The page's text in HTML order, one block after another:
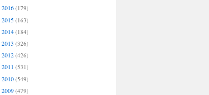
2016 (179)
2015 (163)
2014 (184)
2013 (326)
2012 (426)
2011 (531)
2010 (549)
2009 (479)